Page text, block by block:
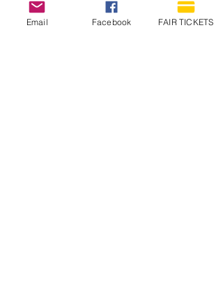
Email Facebook FAIR TICKETS